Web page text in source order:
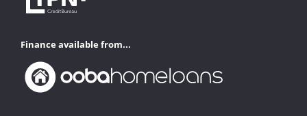
Finance available from...